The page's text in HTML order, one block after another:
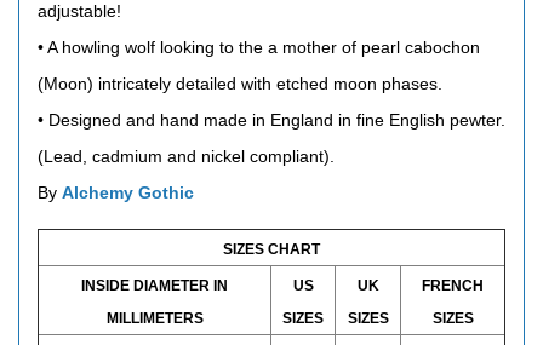
adjustable!
• A howling wolf looking to the a mother of pearl cabochon
(Moon) intricately detailed with etched moon phases.
• Designed and hand made in England in fine English pewter.
(Lead, cadmium and nickel compliant).
By Alchemy Gothic
SIZES CHART
INSIDE DIAMETER IN
MILLIMETERS
US
SIZES
UK
SIZES
FRENCH
SIZES